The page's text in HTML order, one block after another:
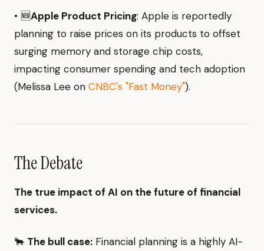
• 🆕Apple Product Pricing: Apple is reportedly
planning to raise prices on its products to offset
surging memory and storage chip costs,
impacting consumer spending and tech adoption
(Melissa Lee on CNBC's "Fast Money").
The Debate
The true impact of AI on the future of financial
services.
🐂 The bull case: Financial planning is a highly AI-